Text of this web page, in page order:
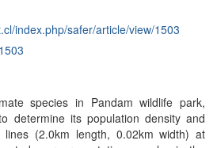
index.php/safer/article/view/1503
species in Pandam wildlife park,
determine its population density and
lines (2.0km length, 0.02km width) at